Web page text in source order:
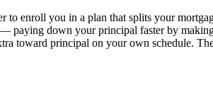
to enroll you in a plan that splits your
paying down your principal faster by
toward principal on your own schedule.